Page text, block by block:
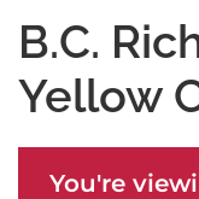
B.C.
Yellow
You're